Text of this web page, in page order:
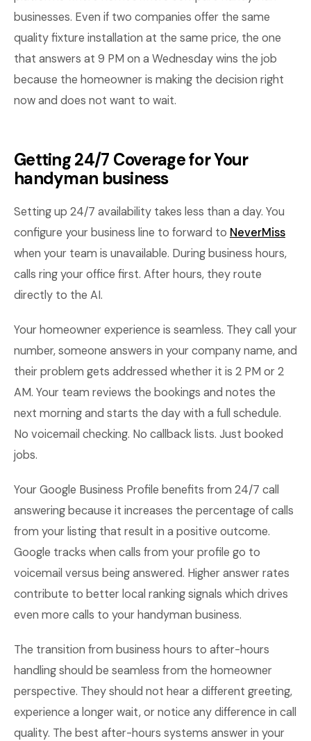
businesses. Even if two companies offer the same
quality fixture installation at the same price, the one
that answers at 9 PM on a Wednesday wins the job
because the homeowner is making the decision right
now and does not want to wait.
Getting 24/7 Coverage for Your
handyman business
Setting up 24/7 availability takes less than a day. You
configure your business line to forward to NeverMiss
when your team is unavailable. During business hours,
calls ring your office first. After hours, they route
directly to the AI.
Your homeowner experience is seamless. They call your
number, someone answers in your company name, and
their problem gets addressed whether it is 2 PM or 2
AM. Your team reviews the bookings and notes the
next morning and starts the day with a full schedule.
No voicemail checking. No callback lists. Just booked
jobs.
Your Google Business Profile benefits from 24/7 call
answering because it increases the percentage of calls
from your listing that result in a positive outcome.
Google tracks when calls from your profile go to
voicemail versus being answered. Higher answer rates
contribute to better local ranking signals which drives
even more calls to your handyman business.
The transition from business hours to after-hours
handling should be seamless from the homeowner
perspective. They should not hear a different greeting,
experience a longer wait, or notice any difference in call
quality. The best after-hours systems answer in your